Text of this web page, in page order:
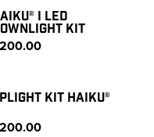
I LED
KIT
KIT HAIKU®